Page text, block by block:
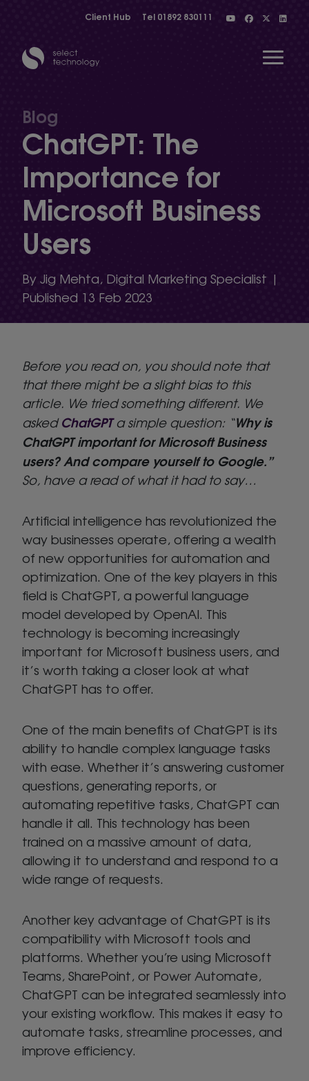
Client Hub Tel 01892 830111
Show menu
Blog
ChatGPT: The
Importance for
Microsoft Business
Users
By Jig Mehta, Digital Marketing Specialist |
Published 13 Feb 2023
Before you read on, you should note that
that there might be a slight bias to this
article. We tried something different. We
askedChatGPTa simple question: “Why is
ChatGPT important for Microsoft Business
users? And compare yourself to Google.”
So, have a read of what it had to say…
Artificial intelligence has revolutionized the
way businesses operate, offering a wealth
of new opportunities for automation and
optimization. One of the key players in this
field is ChatGPT, a powerful language
model developed by OpenAI. This
technology is becoming increasingly
important for Microsoft business users, and
it’s worth taking a closer look at what
ChatGPT has to offer.
One of the main benefits of ChatGPT is its
ability to handle complex language tasks
with ease. Whether it’s answering customer
questions, generating reports, or
automating repetitive tasks, ChatGPT can
handle it all. This technology has been
trained on a massive amount of data,
allowing it to understand and respond to a
wide range of requests.
Another key advantage of ChatGPT is its
compatibility with Microsoft tools and
platforms. Whether you’re using Microsoft
Teams, SharePoint, or Power Automate,
ChatGPT can be integrated seamlessly into
your existing workflow. This makes it easy to
automate tasks, streamline processes, and
improve efficiency.